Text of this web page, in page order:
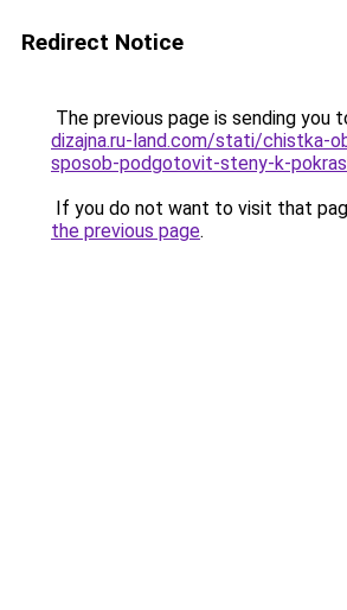
Redirect Notice
The previous page is sending you
dizajna.ru-land.com/stati/chistka-
sposob-podgotovit-steny-k-
If you do not want to visit that
the previous page.